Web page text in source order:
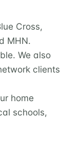
Cross,
MHN.
We also
clients
home
schools,